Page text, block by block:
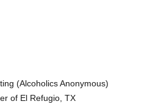
(Alcoholics Anonymous)
of El Refugio, TX